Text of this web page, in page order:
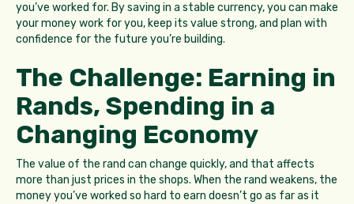
you’ve worked for. By saving in a stable currency, you can make
your money work for you, keep its value strong, and plan with
confidence for the future you’re building.
The Challenge: Earning in
Rands, Spending in a
Changing Economy
The value of the rand can change quickly, and that affects
more than just prices in the shops. When the rand weakens, the
money you’ve worked so hard to earn doesn’t go as far as it